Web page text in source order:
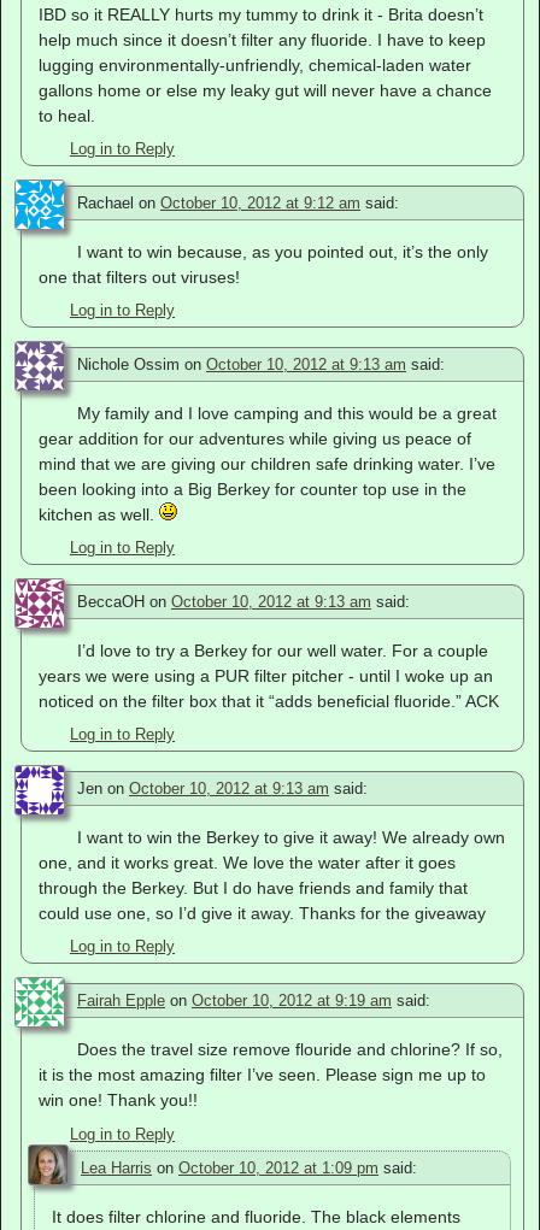
IBD so it REALLY hurts my tummy to drink it - Brita doesn’t
help much since it doesn’t filter any fluoride. I have to keep
lugging environmentally-unfriendly, chemical-laden water
gallons home or else my leaky gut will never have a chance
to heal.
Log in to Reply
Rachael on October 10, 2012 at 9:12 am said:
I want to win because, as you pointed out, it’s the only
one that filters out viruses!
Log in to Reply
Nichole Ossim on October 10, 2012 at 9:13 am said:
My family and I love camping and this would be a great
gear addition for our adventures while giving us peace of
mind that we are giving our children safe drinking water. I’ve
been looking into a Big Berkey for counter top use in the
kitchen as well.
Log in to Reply
BeccaOH on October 10, 2012 at 9:13 am said:
I’d love to try a Berkey for our well water. For a couple
years we were using a PUR filter pitcher - until I woke up an
noticed on the filter box that it “adds beneficial fluoride.” ACK
Log in to Reply
Jen on October 10, 2012 at 9:13 am said:
I want to win the Berkey to give it away! We already own
one, and it works great. We love the water after it goes
through the Berkey. But I do have friends and family that
could use one, so I’d give it away. Thanks for the giveaway
Log in to Reply
Fairah Epple on October 10, 2012 at 9:19 am said:
Does the travel size remove flouride and chlorine? If so,
it is the most amazing filter I’ve seen. Please sign me up to
win one! Thank you!!
Log in to Reply
Lea Harris on October 10, 2012 at 1:09 pm said:
It does filter chlorine and fluoride. The black elements